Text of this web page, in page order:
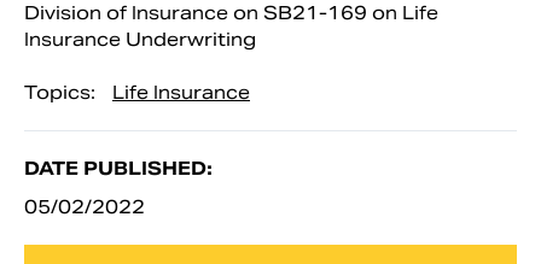
Division of Insurance on SB21-169 on Life
Insurance Underwriting
Topics: Life Insurance
DATE PUBLISHED:
05/02/2022